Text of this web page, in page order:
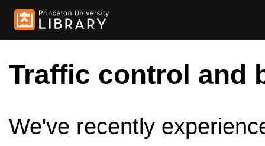
Traffic control and
We've recently